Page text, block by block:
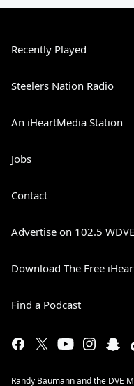
Recently Played
Steelers Nation Radio
An iHeartMedia Station
Jobs
Contact
Advertise on 102.5 WDVE
Download The Free
Find a Podcast
Randy Baumann and the DVE